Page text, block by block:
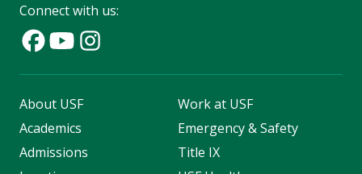
Connect with us:
About USF
Academics
Admissions
Work at USF
Emergency & Safety
Title IX